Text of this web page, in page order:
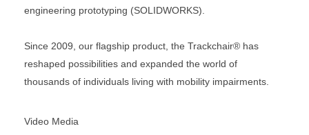
engineering prototyping (SOLIDWORKS).
Since 2009, our flagship product, the Trackchair® has
reshaped possibilities and expanded the world of
thousands of individuals living with mobility impairments.
Video Media